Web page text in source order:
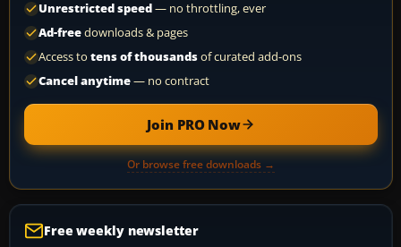
Unrestricted speed— no throttling, ever
Ad-freedownloads & pages
Access to tens of thousandsof curated add-ons
Cancel anytime— no contract
Join PRO Now
Or browse free downloads →
Free weekly newsletter